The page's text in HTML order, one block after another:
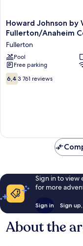
Howard
Johnson
Wyndham
Fullerton/Anaheim
Conference
Cntr
Fullerton
Howard Johnson by
Fullerton/Anaheim
Fullerton
Pool
Free parking
6.4
out
6,4 3 761 reviews
Sign in to view
for more
Sign in Sign
About the